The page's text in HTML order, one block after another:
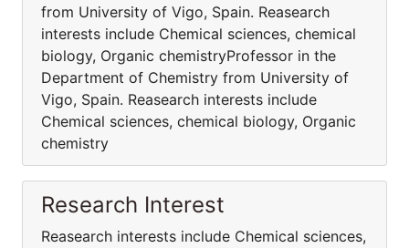
from University of Vigo, Spain. Reasearch
interests include Chemical sciences, chemical
biology, Organic chemistryProfessor in the
Department of Chemistry from University of
Vigo, Spain. Reasearch interests include
Chemical sciences, chemical biology, Organic
chemistry
Research Interest
Reasearch interests include Chemical sciences,